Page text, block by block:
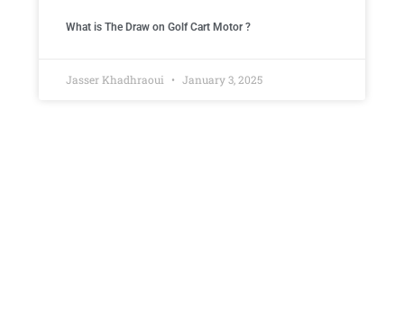
What is The Draw on Golf Cart Motor ​?
Jasser Khadhraoui January 3, 2025